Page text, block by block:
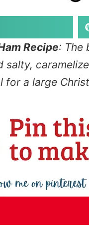
Recipe: The
salty,
for a large